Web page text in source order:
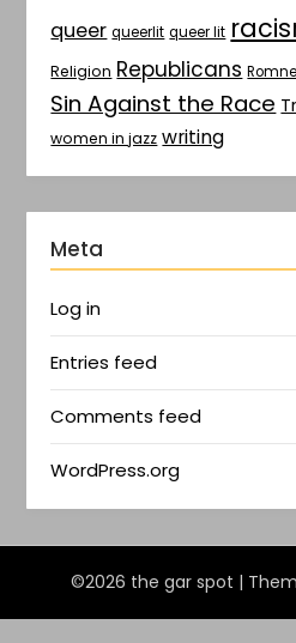
queer queerlit queer lit
Religion Republicans
Sin Against the Race
women in jazz writing
Meta
Log in
Entries feed
Comments feed
WordPress.org
©2026 the gar spot |